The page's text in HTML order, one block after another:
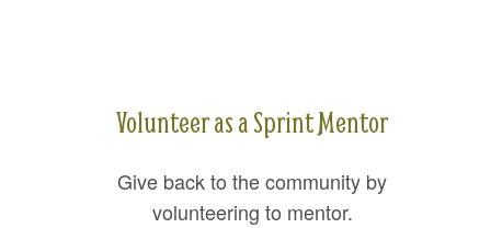
Volunteer as a Sprint Mentor
Give back to the community by
volunteering to mentor.